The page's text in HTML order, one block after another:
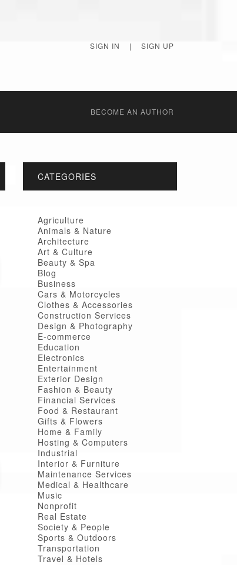
SIGN IN | SIGN UP
BECОME AN AUTHOR
CATEGORIES
Agriculture
Animals & Nature
Architecture
Art & Culture
Beauty & Spa
Blog
Business
Cars & Motorcycles
Clothes & Accessories
Construction Services
Design & Photography
E-commerce
Education
Electronics
Entertainment
Exterior Design
Fashion & Beauty
Financial Services
Food & Restaurant
Gifts & Flowers
Home & Family
Hosting & Computers
Industrial
Interior & Furniture
Maintenance Services
Medical & Healthcare
Music
Nonprofit
Real Estate
Society & People
Sports & Outdoors
Transportation
Travel & Hotels